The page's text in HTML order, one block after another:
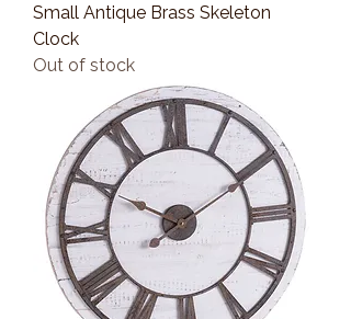
Small Antique Brass Skeleton
Clock
Out of stock